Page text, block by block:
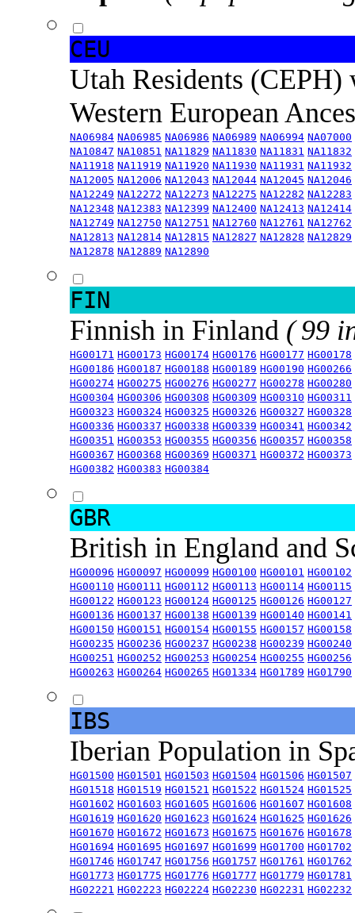
CEU
Utah Residents
Western European
NA06984 NA06985 NA06986 NA06989 NA06994 NA07000
NA10847 NA10851 NA11829 NA11830 NA11831 NA11832
NA11918 NA11919 NA11920 NA11930 NA11931 NA11932
NA12005 NA12006 NA12043 NA12044 NA12045 NA12046
NA12249 NA12272 NA12273 NA12275 NA12282 NA12283
NA12348 NA12383 NA12399 NA12400 NA12413 NA12414
NA12749 NA12750 NA12751 NA12760 NA12761 NA12762
NA12813 NA12814 NA12815 NA12827 NA12828 NA12829
NA12878 NA12889 NA12890
FIN
Finnish in Finland ( 99
HG00171 HG00173 HG00174 HG00176 HG00177 HG00178
HG00186 HG00187 HG00188 HG00189 HG00190 HG00266
HG00274 HG00275 HG00276 HG00277 HG00278 HG00280
HG00304 HG00306 HG00308 HG00309 HG00310 HG00311
HG00323 HG00324 HG00325 HG00326 HG00327 HG00328
HG00336 HG00337 HG00338 HG00339 HG00341 HG00342
HG00351 HG00353 HG00355 HG00356 HG00357 HG00358
HG00367 HG00368 HG00369 HG00371 HG00372 HG00373
HG00382 HG00383 HG00384
GBR
British in England and
HG00096 HG00097 HG00099 HG00100 HG00101 HG00102
HG00110 HG00111 HG00112 HG00113 HG00114 HG00115
HG00122 HG00123 HG00124 HG00125 HG00126 HG00127
HG00136 HG00137 HG00138 HG00139 HG00140 HG00141
HG00150 HG00151 HG00154 HG00155 HG00157 HG00158
HG00235 HG00236 HG00237 HG00238 HG00239 HG00240
HG00251 HG00252 HG00253 HG00254 HG00255 HG00256
HG00263 HG00264 HG00265 HG01334 HG01789 HG01790
IBS
Iberian Population in
HG01500 HG01501 HG01503 HG01504 HG01506 HG01507
HG01518 HG01519 HG01521 HG01522 HG01524 HG01525
HG01602 HG01603 HG01605 HG01606 HG01607 HG01608
HG01619 HG01620 HG01623 HG01624 HG01625 HG01626
HG01670 HG01672 HG01673 HG01675 HG01676 HG01678
HG01694 HG01695 HG01697 HG01699 HG01700 HG01702
HG01746 HG01747 HG01756 HG01757 HG01761 HG01762
HG01773 HG01775 HG01776 HG01777 HG01779 HG01781
HG02221 HG02223 HG02224 HG02230 HG02231 HG02232